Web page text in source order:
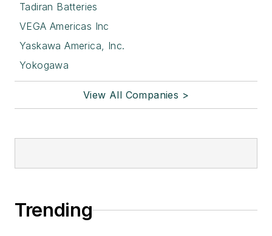
Tadiran Batteries
VEGA Americas Inc
Yaskawa America, Inc.
Yokogawa
View All Companies >
Trending